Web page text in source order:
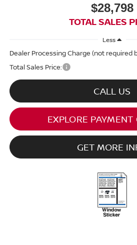
$28,798
TOTAL SALES
Less
Dealer Processing Charge (not required
Total Sales Price:
CALL US
EXPLORE
GET MORE